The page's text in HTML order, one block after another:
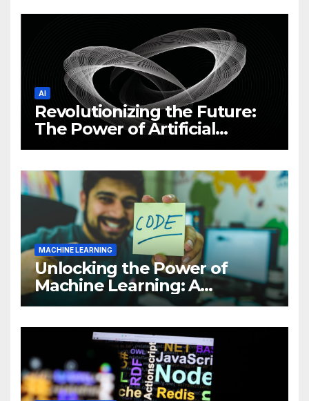
AI
Revolutionizing the Future:
The Power of Artificial
Intelligence (AI)
MACHINE LEARNING
Unlocking the Power of
Machine Learning: A
Comprehensive Guide to
Business